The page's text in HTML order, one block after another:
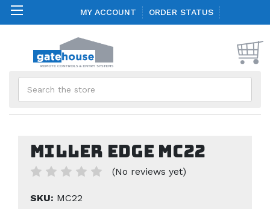
MY ACCOUNT ORDER STATUS
Miller Edge MC22
(No reviews yet)
SKU: MC22